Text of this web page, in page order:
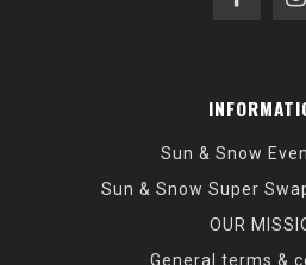
Sun & Snow
Sun & Snow Super
OUR
General terms &